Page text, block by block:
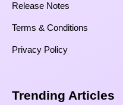
Release Notes
Terms & Conditions
Privacy Policy
Trending Articles